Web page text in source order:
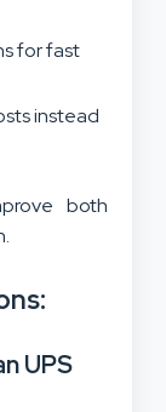
for fast
instead
both
UPS